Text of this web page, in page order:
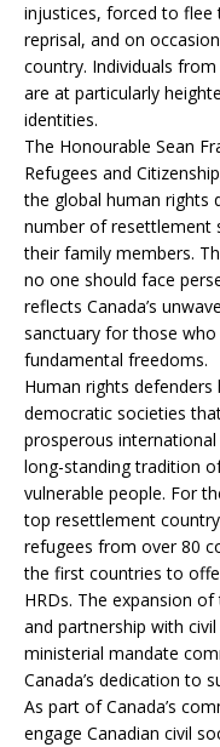
injustices, forced to
reprisal, and on
country. Individuals
are at particularly
identities.
The Honourable Sean
Refugees and
the global human rights
number of resettlement
their family members.
no one should face
reflects Canada’s
sanctuary for those
fundamental freedoms.
Human rights defenders
democratic societies
prosperous
long-standing tradition
vulnerable people. For
top resettlement
refugees from over 80
the first countries to
HRDs. The expansion
and partnership with
ministerial mandate
Canada’s dedication to
As part of Canada’s
engage Canadian civil